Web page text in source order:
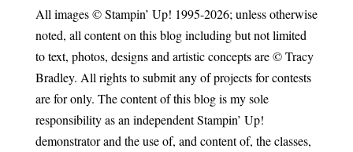
All images © Stampin’ Up! 1995-2026; unless otherwise
noted, all content on this blog including but not limited
to text, photos, designs and artistic concepts are © Tracy
Bradley. All rights to submit any of projects for contests
are for only. The content of this blog is my sole
responsibility as an independent Stampin’ Up!
demonstrator and the use of, and content of, the classes,